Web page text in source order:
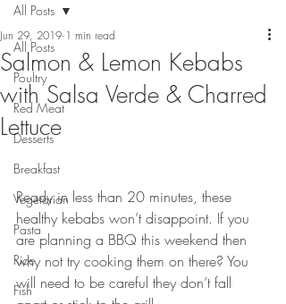
All Posts
Poultry
Red Meat
Desserts
Breakfast
Vegetarian
Pasta
Rice
Fish
All Posts
Salmon & Lemon Kebabs
with Salsa Verde & Charred
Lettuce
Jun 29, 2019 1 min read
⠀⠀⠀⠀⠀⠀⠀⠀⠀
Ready in less than 20 minutes, these
healthy kebabs won’t disappoint. If you
are planning a BBQ this weekend then
why not try cooking them on there? You
will need to be careful they don’t fall